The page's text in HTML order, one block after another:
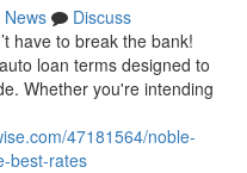
News
Discuss
have to break the bank!
loan terms designed to
Whether you're intending
47181564/noble-
best-rates